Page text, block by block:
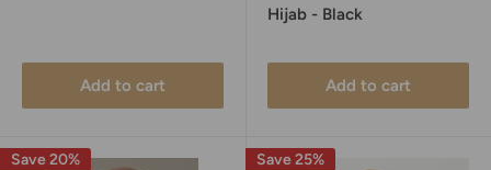
Add to cart
Hijab - Black
Add to cart
Save 20% Save 25%